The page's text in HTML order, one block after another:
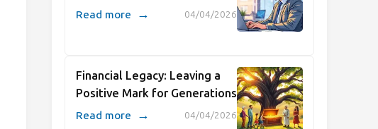
04/04/2026
Read more →
Financial Legacy: Leaving a
Positive Mark for Generations
04/04/2026
Read more →